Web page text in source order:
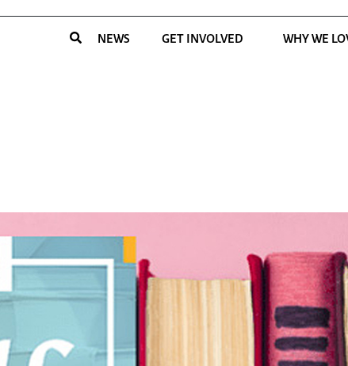
NEWS GET INVOLVED WHY WE